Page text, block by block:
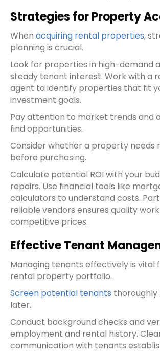
Strategies for Property
When acquiring rental properties,
planning is crucial.
Look for properties in high-demand
steady tenant interest. Work with a
agent to identify properties that fit
investment goals.
Pay attention to market trends and
find opportunities.
Consider whether a property needs
before purchasing.
Calculate potential ROI with your
repairs. Use financial tools like
calculators to understand costs.
reliable vendors ensures quality
competitive prices.
Effective Tenant
Managing tenants effectively is vital
rental property portfolio.
Screen potential tenants thoroughly
later.
Conduct background checks and
employment and rental history.
communication with tenants